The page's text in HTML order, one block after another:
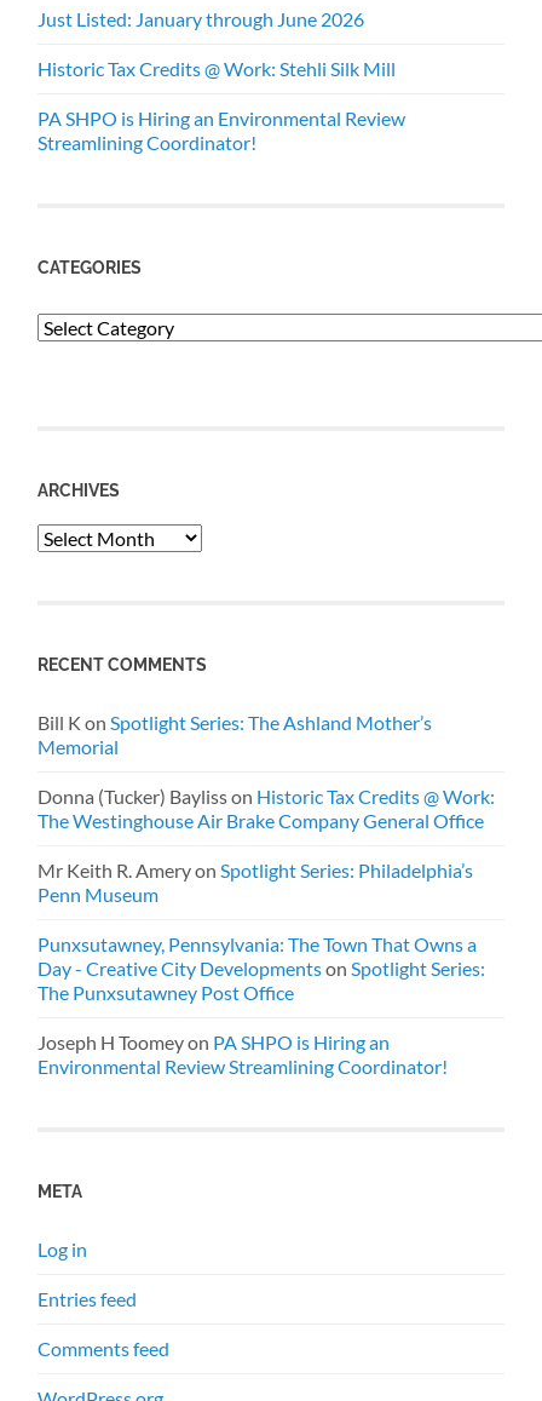
Just Listed: January through June 2026
Historic Tax Credits @ Work: Stehli Silk Mill
PA SHPO is Hiring an Environmental Review
Streamlining Coordinator!
CATEGORIES
Categories
ARCHIVES
Archives
RECENT COMMENTS
Bill K onSpotlight Series: The Ashland Mother’s
Memorial
Donna (Tucker) Baylisson Historic Tax Credits @ Work:
The Westinghouse Air Brake Company General Office
Mr Keith R. AmeryonSpotlight Series: Philadelphia’s
Penn Museum
Punxsutawney, Pennsylvania: The Town That Owns a
Day - Creative City DevelopmentsonSpotlight Series:
The Punxsutawney Post Office
Joseph H Toomeyon PA SHPO is Hiring an
Environmental Review Streamlining Coordinator!
META
Log in
Entries feed
Comments feed